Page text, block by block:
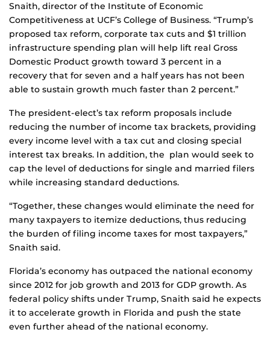
Snaith, director of the Institute of Economic
Competitiveness at UCF’s College of Business. “Trump’s
proposed tax reform, corporate tax cuts and $1 trillion
infrastructure spending plan will help lift real Gross
Domestic Product growth toward 3 percent in a
recovery that for seven and a half years has not been
able to sustain growth much faster than 2 percent.”
The president-elect’s tax reform proposals include
reducing the number of income tax brackets, providing
every income level with a tax cut and closing special
interest tax breaks. In addition, the plan would seek to
cap the level of deductions for single and married filers
while increasing standard deductions.
“Together, these changes would eliminate the need for
many taxpayers to itemize deductions, thus reducing
the burden of filing income taxes for most taxpayers,”
Snaith said.
Florida’s economy has outpaced the national economy
since 2012 for job growth and 2013 for GDP growth. As
federal policy shifts under Trump, Snaith said he expects
it to accelerate growth in Florida and push the state
even further ahead of the national economy.